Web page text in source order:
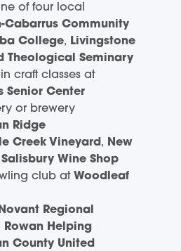
of four local
Cabarrus Community
College,
Livingstone
Theological Seminary
craft classes at
Senior Center
or brewery
Ridge
Creek Vineyard,
New
Salisbury Wine Shop
club at Woodleaf
Novant Regional
Rowan Helping
County United